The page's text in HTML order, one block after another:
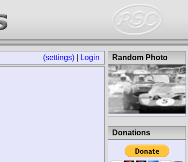
(settings) Login Random Photo
Donations